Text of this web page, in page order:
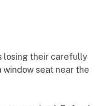
losing their carefully
seat near the